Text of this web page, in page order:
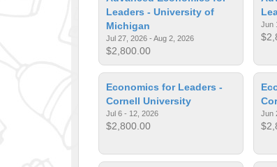
Leaders - University of
Michigan
Jul 27, 2026 - Aug 2, 2026
$2,800.00
Jun
Economics for Leaders -
Cornell University
Jul 6 - 12, 2026
$2,800.00
Jun